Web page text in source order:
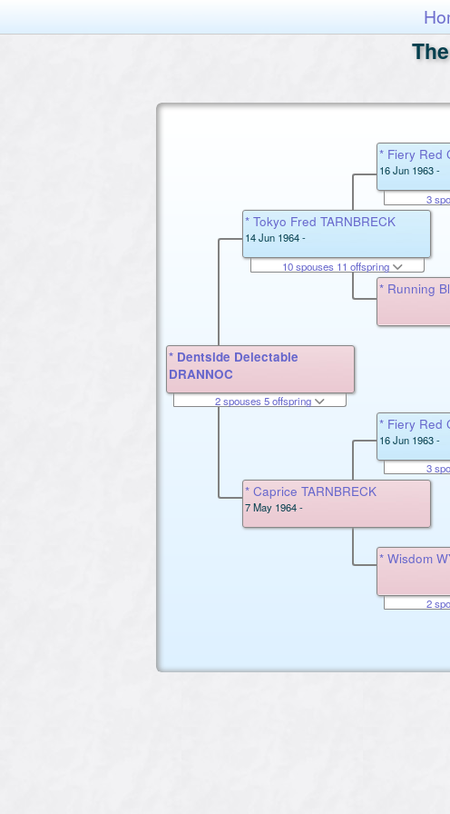
* Dentside Delectable
DRANNOC
2 spouses 5 offspring
* Tokyo Fred TARNBRECK
14 Jun 1964 -
10 spouses 11 offspring
* Caprice TARNBRECK
7 May 1964 -
* Fiery Red
16 Jun 1963 -
3
* Running
* Fiery Red
16 Jun 1963 -
3
* Wisdom
2